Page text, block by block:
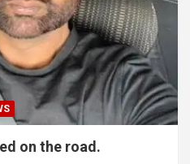
on the road.